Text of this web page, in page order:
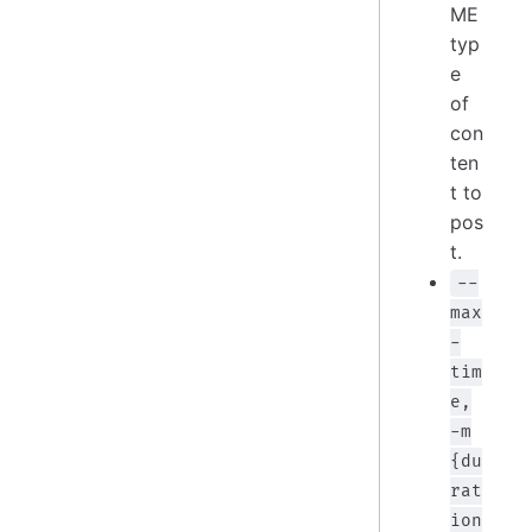
ME
typ
e
of
con
ten
t to
pos
t.
--
max
-
tim
e,
-m
{du
rat
ion